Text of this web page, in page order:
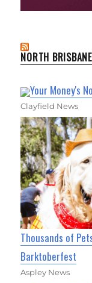
NORTH
Your Money's
Clayfield News
Thousands of
Barktoberfest
Aspley News